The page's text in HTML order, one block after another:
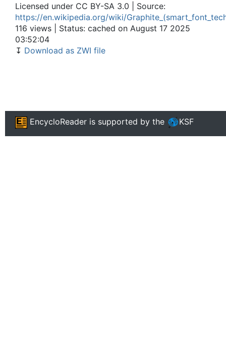
Licensed under CC BY-SA 3.0 | Source:
https://en.wikipedia.org/wiki/
116 views | Status: cached on August 17 2025
03:52:04
↧ Download as ZWI file
EncycloReader is supported by the KSF